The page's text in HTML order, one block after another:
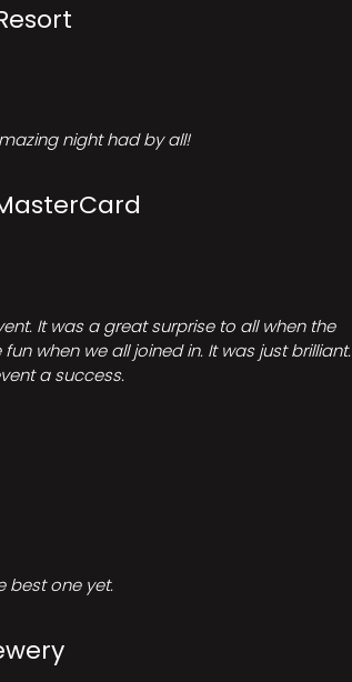
night had by all!
It was a great surprise to all when the
when we all joined in. It was just brilliant.
a success.
best one yet.